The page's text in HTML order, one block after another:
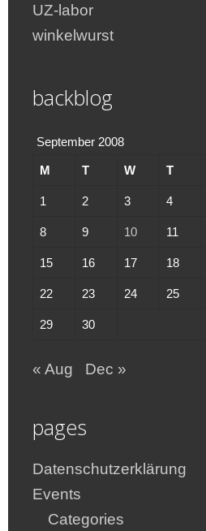
UZ-labor
winkelwurst
backblog
September 2008
M T W T
1 2 3 4
8 9 10 11
15 16 17 18
22 23 24 25
29 30
« Aug Dec »
pages
Datenschutzerklärung
Events
Categories